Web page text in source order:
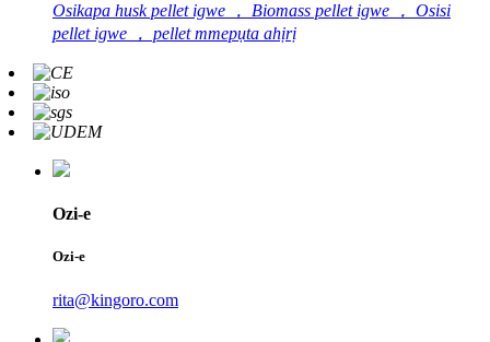
Osikapa husk pellet igwe ， Biomass pellet igwe ， Osisi
pellet igwe ， pellet mmepụta ahịrị
Ozi-e
Ozi-e
rita@kingoro.com